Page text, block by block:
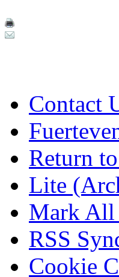
Contact
Return
Lite
Mark All
RSS
Cookie